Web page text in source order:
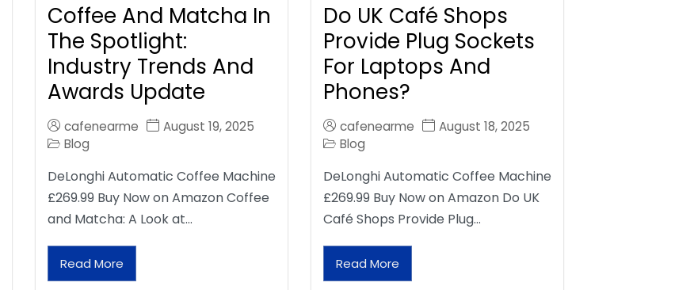
Coffee And Matcha In
The Spotlight:
Industry Trends And
Awards Update
cafenearme
August 19, 2025
Blog
DeLonghi Automatic Coffee Machine
£269.99 Buy Now on Amazon Coffee
and Matcha: A Look at…
Read More
Do UK Café Shops
Provide Plug Sockets
For Laptops And
Phones?
cafenearme
August 18, 2025
Blog
DeLonghi Automatic Coffee Machine
£269.99 Buy Now on Amazon Do UK
Café Shops Provide Plug…
Read More